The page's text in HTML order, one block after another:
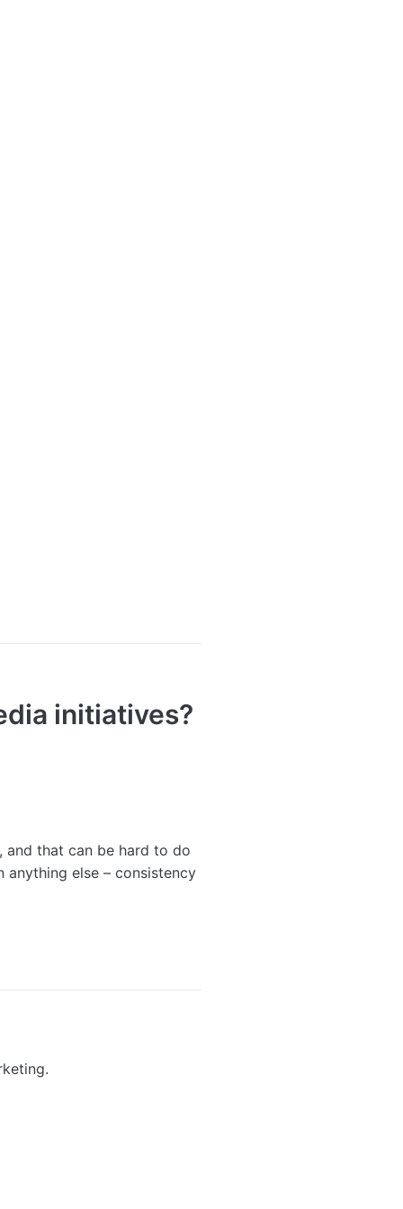
initiatives?
and that can be hard to do
else – consistency